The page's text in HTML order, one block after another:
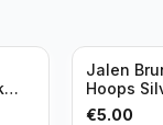
Jalen
Hoops
York
€5.00